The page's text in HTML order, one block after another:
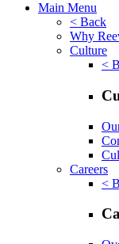
Main Menu
< Back
Why
Culture
<
Careers
<